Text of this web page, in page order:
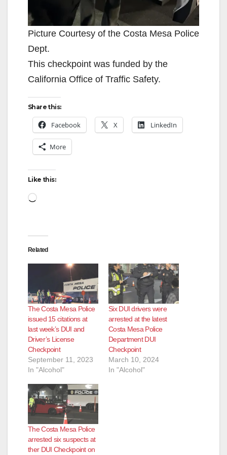
Picture Courtesy of the Costa Mesa Police
Dept.
This checkpoint was funded by the
California Office of Traffic Safety.
Share this:
Facebook X LinkedIn
More
Like this:
Loading…
Related
The Costa Mesa Police
issued 15 citations at
last week’s DUI and
Driver’s License
Checkpoint
September 11, 2023
In "Alcohol"
Six DUI drivers were
arrested at the latest
Costa Mesa Police
Department DUI
Checkpoint
March 10, 2024
In "Alcohol"
The Costa Mesa Police
arrested six suspects at
ther DUI Checkpoint on